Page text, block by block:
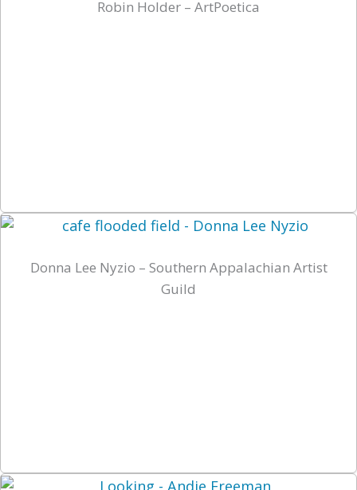
Robin Holder – ArtPoetica
Donna Lee Nyzio – Southern Appalachian Artist
Guild